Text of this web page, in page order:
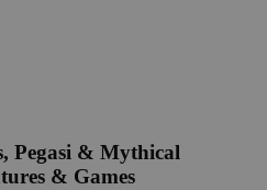
Pegasi & Mythical
& Games